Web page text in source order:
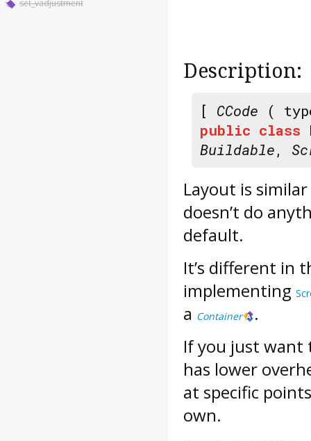
set_vadjustment
Description:
[ CCode (
public class
Buildable,
Layout is
doesn’t do
default.
It’s different in
implementing
a Container
.
If you just want
has lower
at specific
own.